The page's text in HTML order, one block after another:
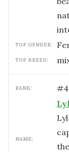
TOP GENDER:
TOP BREED:
RANK: #
NAME: